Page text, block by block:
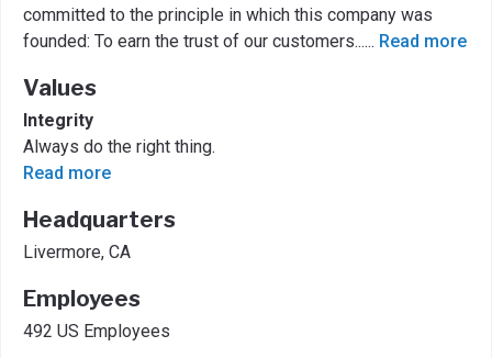
committed to the principle in which this company was
founded: To earn the trust of our customers...... Read more
Values
Integrity
Always do the right thing.
Read more
Headquarters
Livermore, CA
Employees
492 US Employees